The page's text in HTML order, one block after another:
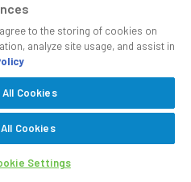
processing your
the Data Protection Office
.
about our processing
with the body regulating
to the storing of cookies on
analyze site usage, and assist in
Cookies
Cookies
Settings